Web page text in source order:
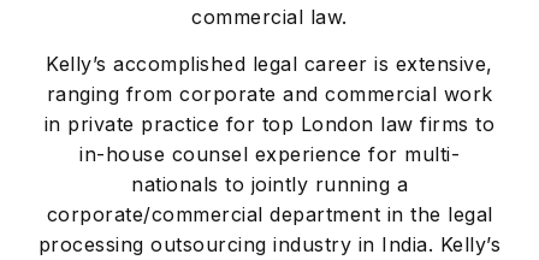
commercial law.
Kelly’s accomplished legal career is extensive,
ranging from corporate and commercial work
in private practice for top London law firms to
in-house counsel experience for multi-
nationals to jointly running a
corporate/commercial department in the legal
processing outsourcing industry in India. Kelly’s